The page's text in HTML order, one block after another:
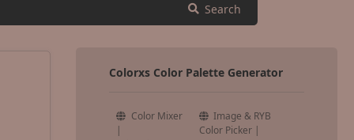
Search
Colorxs Color Palette Generator
Color Mixer
|
Image & RYB
Color Picker |